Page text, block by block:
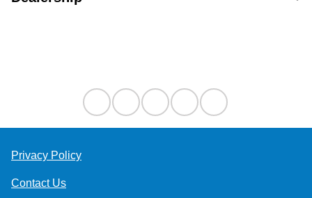
Privacy Policy
Contact Us